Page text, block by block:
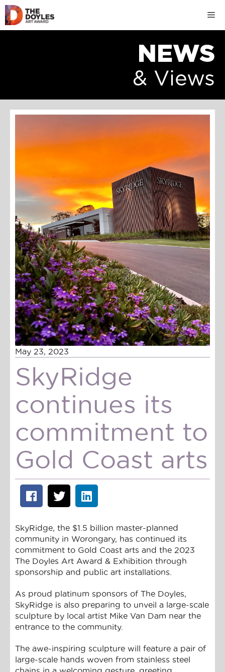
Skip
to
content
NEWS
& Views
May 23, 2023
SkyRidge
continues its
commitment to
Gold Coast arts
SkyRidge, the $1.5 billion master-planned
community in Worongary, has continued its
commitment to Gold Coast arts and the 2023
The Doyles Art Award & Exhibition through
sponsorship and public art installations.
As proud platinum sponsors of The Doyles,
SkyRidge is also preparing to unveil a large-scale
sculpture by local artist Mike Van Dam near the
entrance to the community.
The awe-inspiring sculpture will feature a pair of
large-scale hands woven from stainless steel